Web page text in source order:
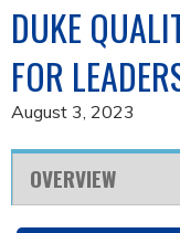
DUKE
FOR
August 3, 2023
OVERVIEW